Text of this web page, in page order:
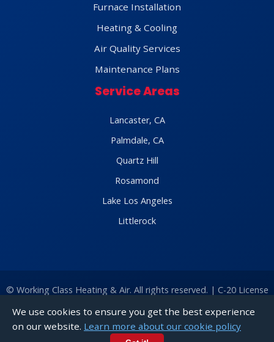
Furnace Installation
Heating & Cooling
Air Quality Services
Maintenance Plans
Service Areas
Lancaster, CA
Palmdale, CA
Quartz Hill
Rosamond
Lake Los Angeles
Littlerock
© Working Class Heating & Air. All rights reserved. | C-20 License
of Service|Cookie Policy|Accessibility
We use cookies to ensure you get the best experience
on our website. Learn more about our cookie policy
Call Chat With Us